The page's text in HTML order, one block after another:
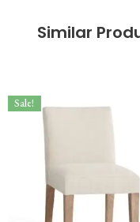
Similar
Sale!